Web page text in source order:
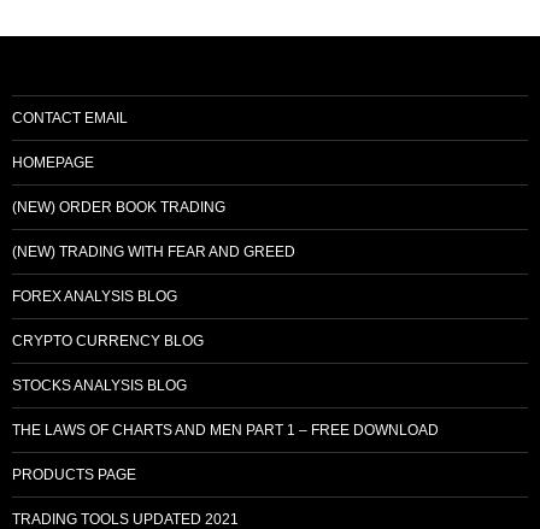
CONTACT EMAIL
HOMEPAGE
(NEW) ORDER BOOK TRADING
(NEW) TRADING WITH FEAR AND GREED
FOREX ANALYSIS BLOG
CRYPTO CURRENCY BLOG
STOCKS ANALYSIS BLOG
THE LAWS OF CHARTS AND MEN PART 1 – FREE DOWNLOAD
PRODUCTS PAGE
TRADING TOOLS UPDATED 2021